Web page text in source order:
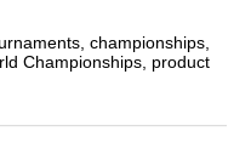
championships,
Championships, product